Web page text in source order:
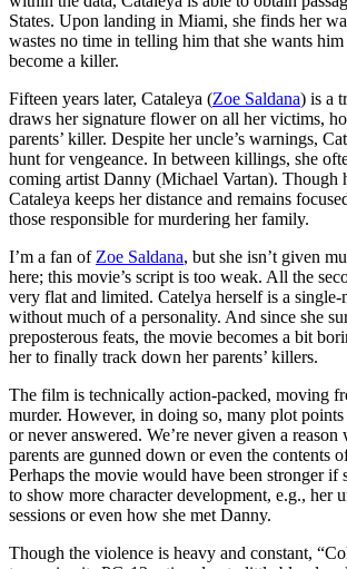
States. Upon landing in Miami, she finds her
wastes no time in telling him that she wants
become a killer.
Fifteen years later, Cataleya (Zoe Saldana) is a
draws her signature flower on all her victims,
parents’ killer. Despite her uncle’s warnings,
hunt for vengeance. In between killings, she
coming artist Danny (Michael Vartan). Though
Cataleya keeps her distance and remains
those responsible for murdering her family.
I’m a fan of Zoe Saldana, but she isn’t given
here; this movie’s script is too weak. All the
very flat and limited. Catelya herself is a single-
without much of a personality. And since she
preposterous feats, the movie becomes a bit
her to finally track down her parents’ killers.
The film is technically action-packed, moving
murder. However, in doing so, many plot points
or never answered. We’re never given a reason
parents are gunned down or even the contents
Perhaps the movie would have been stronger if
to show more character development, e.g., her
sessions or even how she met Danny.
Though the violence is heavy and constant,